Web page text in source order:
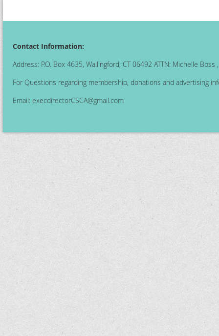
Contact Information:
Address: P.O. Box 4635, Wallingford, CT 06492 ATTN: Michelle
For Questions regarding membership, donations and advertising
Email: execdirectorCSCA@gmail.com